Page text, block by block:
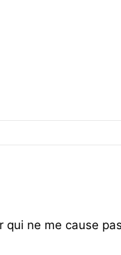
qui ne me cause